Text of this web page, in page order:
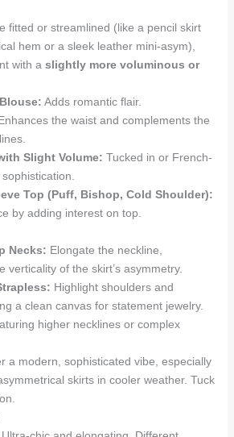
fitted or streamlined (like a pencil skirt
hem or a sleek leather mini-asym),
with a slightly more voluminous or
Adds romantic flair.
the waist and complements the
Slight Volume: Tucked in or French-
Top (Puff, Bishop, Cold Shoulder):
by adding interest on top.
Necks: Elongate the neckline,
verticality of the skirt’s asymmetry.
Highlight shoulders and
a clean canvas for statement jewelry.
higher necklines or complex
a modern, sophisticated vibe, especially
skirts in cooler weather. Tuck